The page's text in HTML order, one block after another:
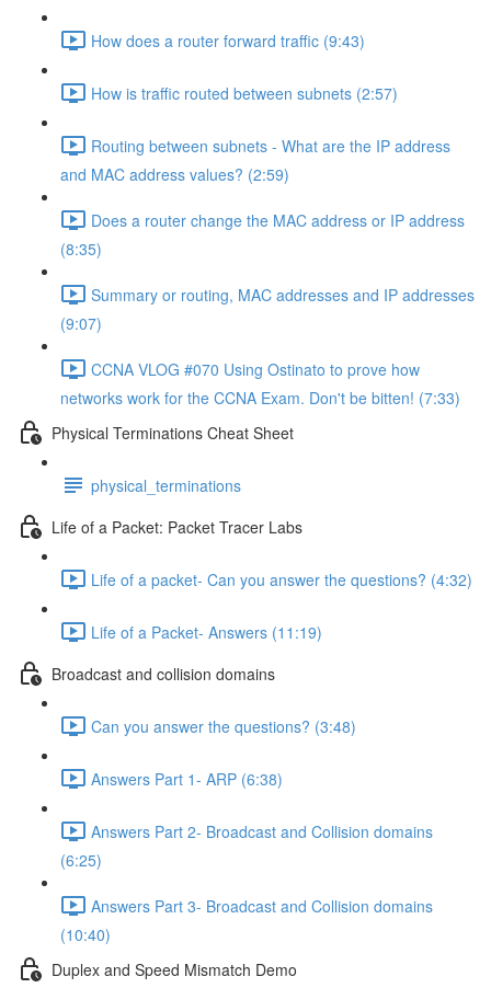
How does a router forward traffic (9:43)
How is traffic routed between subnets (2:57)
Routing between subnets - What are the IP address
and MAC address values? (2:59)
Does a router change the MAC address or IP address
(8:35)
Summary or routing, MAC addresses and IP addresses
(9:07)
CCNA VLOG #070 Using Ostinato to prove how
networks work for the CCNA Exam. Don't be bitten! (7:33)
Physical Terminations Cheat Sheet
physical_terminations
Life of a Packet: Packet Tracer Labs
Life of a packet- Can you answer the questions? (4:32)
Life of a Packet- Answers (11:19)
Broadcast and collision domains
Can you answer the questions? (3:48)
Answers Part 1- ARP (6:38)
Answers Part 2- Broadcast and Collision domains
(6:25)
Answers Part 3- Broadcast and Collision domains
(10:40)
Duplex and Speed Mismatch Demo